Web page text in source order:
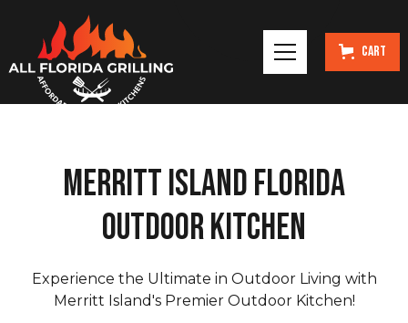
Cart
Merritt Island Florida
Outdoor Kitchen
Experience the Ultimate in Outdoor Living with
Merritt Island's Premier Outdoor Kitchen!